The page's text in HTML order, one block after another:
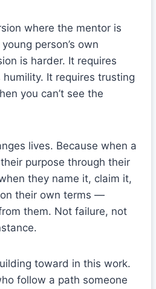
where the mentor is
person’s own
is harder. It requires
It requires trusting
you can’t see the
lives. Because when a
purpose through their
they name it, claim it,
their own terms —
them. Not failure, not
toward in this work.
follow a path someone